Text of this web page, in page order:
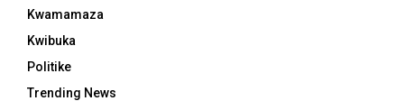
Kwamamaza
Kwibuka
Politike
Trending News